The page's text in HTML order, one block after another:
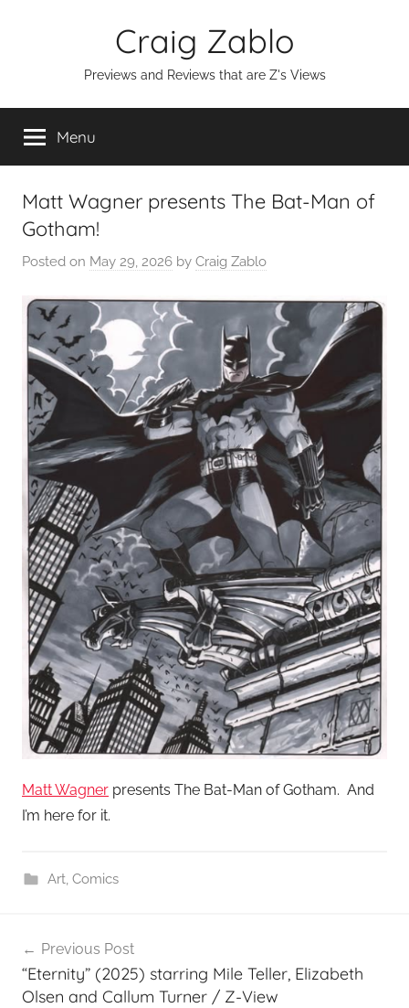
Craig Zablo
Previews and Reviews that are Z's Views
Menu
Matt Wagner presents The Bat-Man of
Gotham!
Posted on May 29, 2026 by Craig Zablo
Matt Wagner presents The Bat-Man of Gotham. And
I’m here for it.
Art, Comics
navigation
Previous Post
“Eternity” (2025) starring Mile Teller, Elizabeth
Olsen and Callum Turner / Z-View